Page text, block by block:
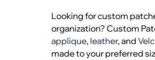
Looking for custom
organization? Custom
applique, leather, and
made to your preferred